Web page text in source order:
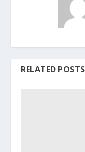
RELATED POSTS